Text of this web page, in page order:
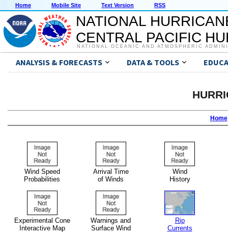
Home Mobile Site Text Version RSS
NATIONAL
CENTRAL PACIFIC
NATIONAL OCEANIC AND ATMOSPHERIC
ANALYSIS & FORECASTS DATA & TOOLS
Home
Wind Speed
Probabilities
Arrival Time
of Winds
Wind
History
Experimental Cone
Interactive Map
Warnings and
Surface Wind
Rip
Currents